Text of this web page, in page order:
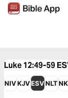
Luke 12:49-59
NIVKJVESVNLT